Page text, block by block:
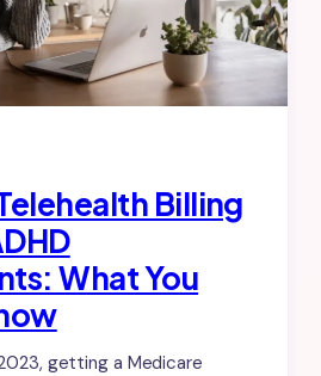
Billing
What You
getting a Medicare